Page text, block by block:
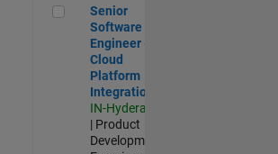
Senior Software Engineer - Cloud
Senior
Software
Engineer -
Cloud
Platform
Integrations
IN-Hyderabad
| Product
Development |